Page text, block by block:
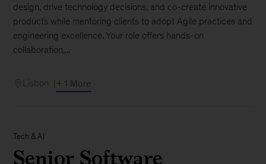
design, drive technology decisions, and co-create innovative
products while mentoring clients to adopt Agile practices and
engineering excellence. Your role offers hands-on
collaboration,...
Lisbon + 1 More
Tech & AI